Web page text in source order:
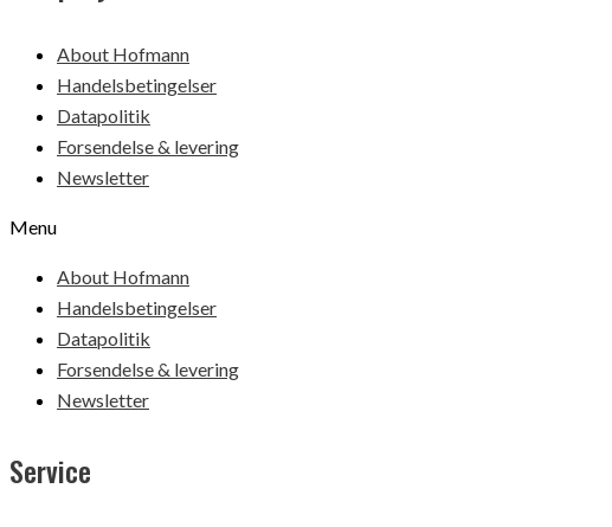
About Hofmann
Handelsbetingelser
Datapolitik
Forsendelse & levering
Newsletter
Menu
About Hofmann
Handelsbetingelser
Datapolitik
Forsendelse & levering
Newsletter
Service